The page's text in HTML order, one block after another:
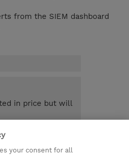
from the SIEM dashboard
in price but will
your consent for all